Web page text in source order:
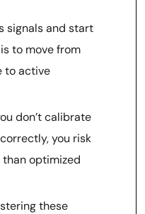
signals and start
to move from
to active
don’t calibrate
you risk
optimized
these